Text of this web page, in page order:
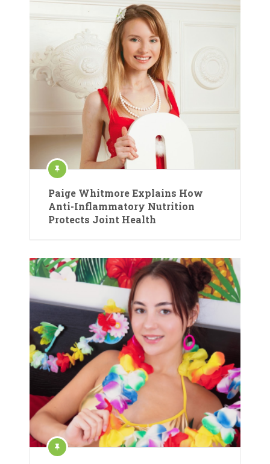
Paige Whitmore Explains How
Anti-Inflammatory Nutrition
Protects Joint Health